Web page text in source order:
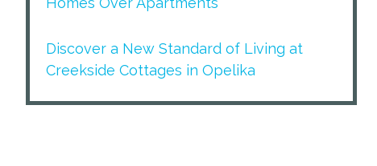
Discover a New Standard of Living at
Creekside Cottages in Opelika